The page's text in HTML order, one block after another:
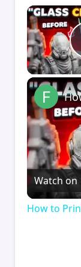
Watch on
How to